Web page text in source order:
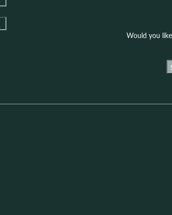
Would you